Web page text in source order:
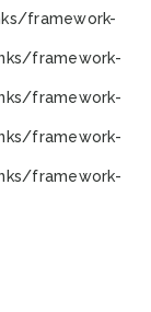
framework-
framework-
framework-
framework-
framework-